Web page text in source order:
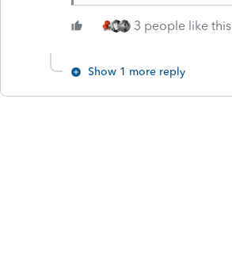
3 people like this
Show 1 more reply